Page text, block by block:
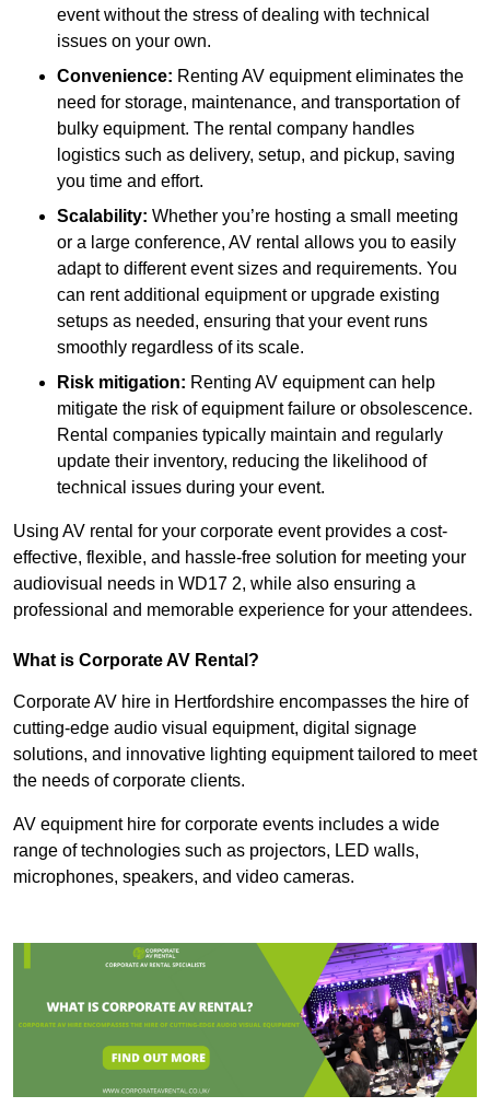
event without the stress of dealing with technical
issues on your own.
Convenience: Renting AV equipment eliminates the
need for storage, maintenance, and transportation of
bulky equipment. The rental company handles
logistics such as delivery, setup, and pickup, saving
you time and effort.
Scalability: Whether you’re hosting a small meeting
or a large conference, AV rental allows you to easily
adapt to different event sizes and requirements. You
can rent additional equipment or upgrade existing
setups as needed, ensuring that your event runs
smoothly regardless of its scale.
Risk mitigation: Renting AV equipment can help
mitigate the risk of equipment failure or obsolescence.
Rental companies typically maintain and regularly
update their inventory, reducing the likelihood of
technical issues during your event.
Using AV rental for your corporate event provides a cost-
effective, flexible, and hassle-free solution for meeting your
audiovisual needs in WD17 2, while also ensuring a
professional and memorable experience for your attendees.
What is Corporate AV Rental?
Corporate AV hire in Hertfordshire encompasses the hire of
cutting-edge audio visual equipment, digital signage
solutions, and innovative lighting equipment tailored to meet
the needs of corporate clients.
AV equipment hire for corporate events includes a wide
range of technologies such as projectors, LED walls,
microphones, speakers, and video cameras.